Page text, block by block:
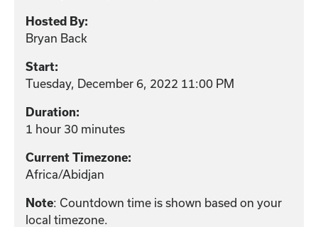
Hosted By:
Bryan Back
Start:
Tuesday, December 6, 2022 11:00 PM
Duration:
1 hour 30 minutes
Current Timezone:
Africa/Abidjan
Note: Countdown time is shown based on your
local timezone.